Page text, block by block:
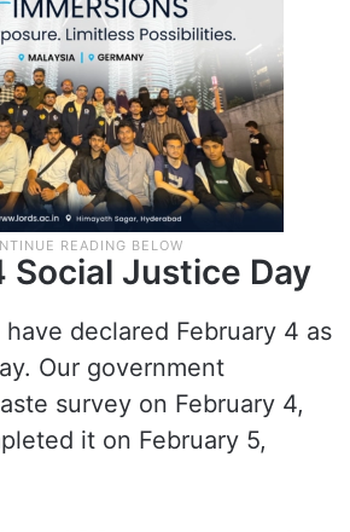
Social Justice Day
have declared February 4 as
Our government
survey on February 4,
it on February 5,